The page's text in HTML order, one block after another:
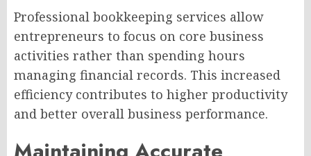
Professional bookkeeping services allow
entrepreneurs to focus on core business
activities rather than spending hours
managing financial records. This increased
efficiency contributes to higher productivity
and better overall business performance.